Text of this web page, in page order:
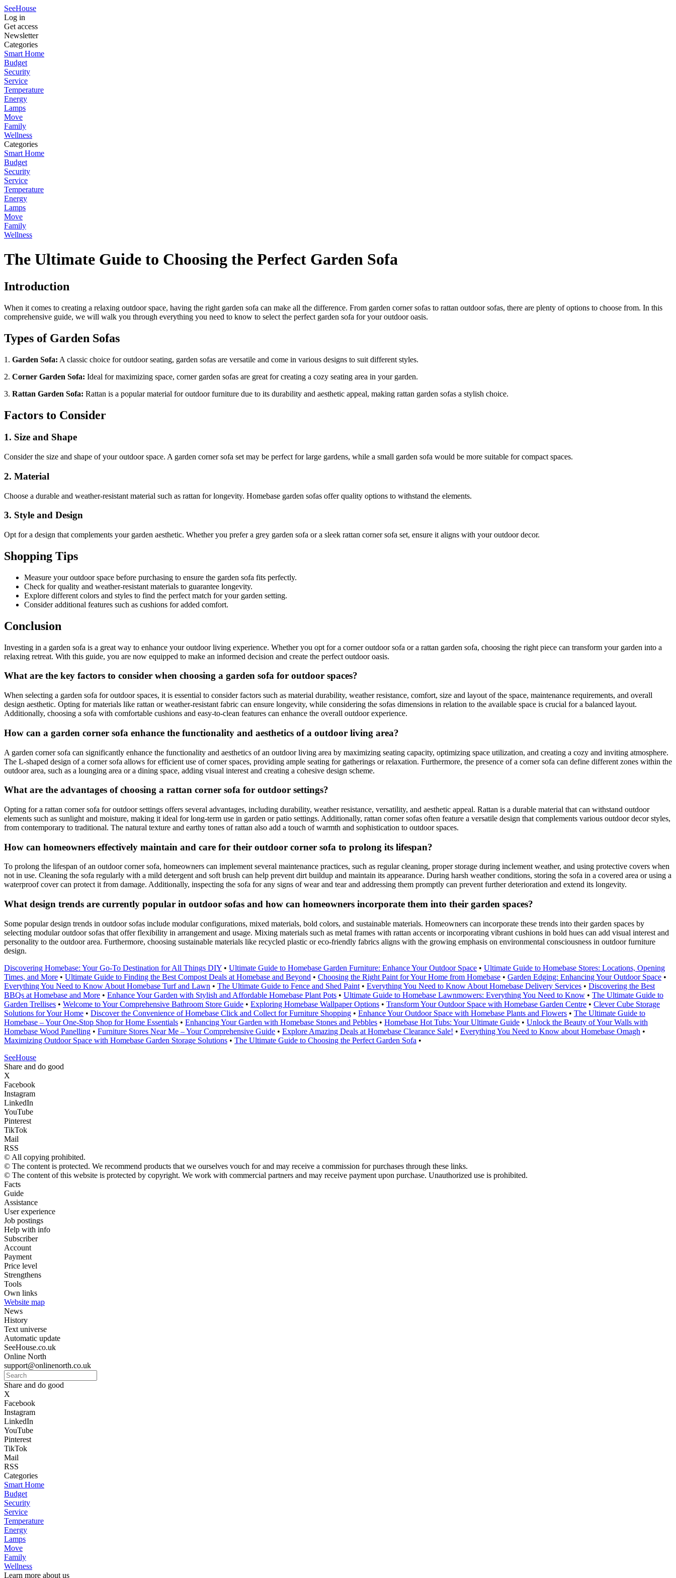
SeeHouse
Log in
Get access
Newsletter
Categories
Smart Home
Budget
Security
Service
Temperature
Energy
Lamps
Move
Family
Wellness
Categories
Smart Home
Budget
Security
Service
Temperature
Energy
Lamps
Move
Family
Wellness
The Ultimate Guide to Choosing the Perfect Garden Sofa
Introduction
When it comes to creating a relaxing outdoor space, having the right garden sofa can make all the difference. From garden corner sofas to rattan outdoor sofas, there are plenty of options to choose from. In this
comprehensive guide, we will walk you through everything you need to know to select the perfect garden sofa for your outdoor oasis.
Types of Garden Sofas
1. Garden Sofa: A classic choice for outdoor seating, garden sofas are versatile and come in various designs to suit different styles.
2. Corner Garden Sofa: Ideal for maximizing space, corner garden sofas are great for creating a cozy seating area in your garden.
3. Rattan Garden Sofa: Rattan is a popular material for outdoor furniture due to its durability and aesthetic appeal, making rattan garden sofas a stylish choice.
Factors to Consider
1. Size and Shape
Consider the size and shape of your outdoor space. A garden corner sofa set may be perfect for large gardens, while a small garden sofa would be more suitable for compact spaces.
2. Material
Choose a durable and weather-resistant material such as rattan for longevity. Homebase garden sofas offer quality options to withstand the elements.
3. Style and Design
Opt for a design that complements your garden aesthetic. Whether you prefer a grey garden sofa or a sleek rattan corner sofa set, ensure it aligns with your outdoor decor.
Shopping Tips
Measure your outdoor space before purchasing to ensure the garden sofa fits perfectly.
Check for quality and weather-resistant materials to guarantee longevity.
Explore different colors and styles to find the perfect match for your garden setting.
Consider additional features such as cushions for added comfort.
Conclusion
Investing in a garden sofa is a great way to enhance your outdoor living experience. Whether you opt for a corner outdoor sofa or a rattan garden sofa, choosing the right piece can transform your garden into a
relaxing retreat. With this guide, you are now equipped to make an informed decision and create the perfect outdoor oasis.
What are the key factors to consider when choosing a garden sofa for outdoor spaces?
When selecting a garden sofa for outdoor spaces, it is essential to consider factors such as material durability, weather resistance, comfort, size and layout of the space, maintenance requirements, and overall
design aesthetic. Opting for materials like rattan or weather-resistant fabric can ensure longevity, while considering the sofas dimensions in relation to the available space is crucial for a balanced layout.
Additionally, choosing a sofa with comfortable cushions and easy-to-clean features can enhance the overall outdoor experience.
How can a garden corner sofa enhance the functionality and aesthetics of a outdoor living area?
A garden corner sofa can significantly enhance the functionality and aesthetics of an outdoor living area by maximizing seating capacity, optimizing space utilization, and creating a cozy and inviting atmosphere.
The L-shaped design of a corner sofa allows for efficient use of corner spaces, providing ample seating for gatherings or relaxation. Furthermore, the presence of a corner sofa can define different zones within the
outdoor area, such as a lounging area or a dining space, adding visual interest and creating a cohesive design scheme.
What are the advantages of choosing a rattan corner sofa for outdoor settings?
Opting for a rattan corner sofa for outdoor settings offers several advantages, including durability, weather resistance, versatility, and aesthetic appeal. Rattan is a durable material that can withstand outdoor
elements such as sunlight and moisture, making it ideal for long-term use in garden or patio settings. Additionally, rattan corner sofas often feature a versatile design that complements various outdoor decor styles,
from contemporary to traditional. The natural texture and earthy tones of rattan also add a touch of warmth and sophistication to outdoor spaces.
How can homeowners effectively maintain and care for their outdoor corner sofa to prolong its lifespan?
To prolong the lifespan of an outdoor corner sofa, homeowners can implement several maintenance practices, such as regular cleaning, proper storage during inclement weather, and using protective covers when
not in use. Cleaning the sofa regularly with a mild detergent and soft brush can help prevent dirt buildup and maintain its appearance. During harsh weather conditions, storing the sofa in a covered area or using a
waterproof cover can protect it from damage. Additionally, inspecting the sofa for any signs of wear and tear and addressing them promptly can prevent further deterioration and extend its longevity.
What design trends are currently popular in outdoor sofas and how can homeowners incorporate them into their garden spaces?
Some popular design trends in outdoor sofas include modular configurations, mixed materials, bold colors, and sustainable materials. Homeowners can incorporate these trends into their garden spaces by
selecting modular outdoor sofas that offer flexibility in arrangement and usage. Mixing materials such as metal frames with rattan accents or incorporating vibrant cushions in bold hues can add visual interest and
personality to the outdoor area. Furthermore, choosing sustainable materials like recycled plastic or eco-friendly fabrics aligns with the growing emphasis on environmental consciousness in outdoor furniture
design.
Discovering Homebase: Your Go-To Destination for All Things DIY • Ultimate Guide to Homebase Garden Furniture: Enhance Your Outdoor Space • Ultimate Guide to Homebase Stores: Locations, Opening
Times, and More • Ultimate Guide to Finding the Best Compost Deals at Homebase and Beyond • Choosing the Right Paint for Your Home from Homebase • Garden Edging: Enhancing Your Outdoor Space •
Everything You Need to Know About Homebase Turf and Lawn • The Ultimate Guide to Fence and Shed Paint • Everything You Need to Know About Homebase Delivery Services • Discovering the Best
BBQs at Homebase and More • Enhance Your Garden with Stylish and Affordable Homebase Plant Pots • Ultimate Guide to Homebase Lawnmowers: Everything You Need to Know • The Ultimate Guide to
Garden Trellises • Welcome to Your Comprehensive Bathroom Store Guide • Exploring Homebase Wallpaper Options • Transform Your Outdoor Space with Homebase Garden Centre • Clever Cube Storage
Solutions for Your Home • Discover the Convenience of Homebase Click and Collect for Furniture Shopping • Enhance Your Outdoor Space with Homebase Plants and Flowers • The Ultimate Guide to
Homebase – Your One-Stop Shop for Home Essentials • Enhancing Your Garden with Homebase Stones and Pebbles • Homebase Hot Tubs: Your Ultimate Guide • Unlock the Beauty of Your Walls with
Homebase Wood Panelling • Furniture Stores Near Me – Your Comprehensive Guide • Explore Amazing Deals at Homebase Clearance Sale! • Everything You Need to Know about Homebase Omagh •
Maximizing Outdoor Space with Homebase Garden Storage Solutions • The Ultimate Guide to Choosing the Perfect Garden Sofa •
SeeHouse
Share and do good
X
Facebook
Instagram
LinkedIn
YouTube
Pinterest
TikTok
Mail
RSS
© All copying prohibited.
© The content is protected. We recommend products that we ourselves vouch for and may receive a commission for purchases through these links.
© The content of this website is protected by copyright. We work with commercial partners and may receive payment upon purchase. Unauthorized use is prohibited.
Facts
Guide
Assistance
User experience
Job postings
Help with info
Subscriber
Account
Payment
Price level
Strengthens
Tools
Own links
Website map
News
History
Text universe
Automatic update
SeeHouse.co.uk
Online North
support@onlinenorth.co.uk
Share and do good
X
Facebook
Instagram
LinkedIn
YouTube
Pinterest
TikTok
Mail
RSS
Categories
Smart Home
Budget
Security
Service
Temperature
Energy
Lamps
Move
Family
Wellness
Learn more about us